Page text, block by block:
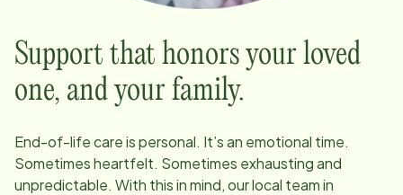
Support that honors your loved
one, and your family.
End-of-life care is personal. It’s an emotional time.
Sometimes heartfelt. Sometimes exhausting and
unpredictable. With this in mind, our local team in